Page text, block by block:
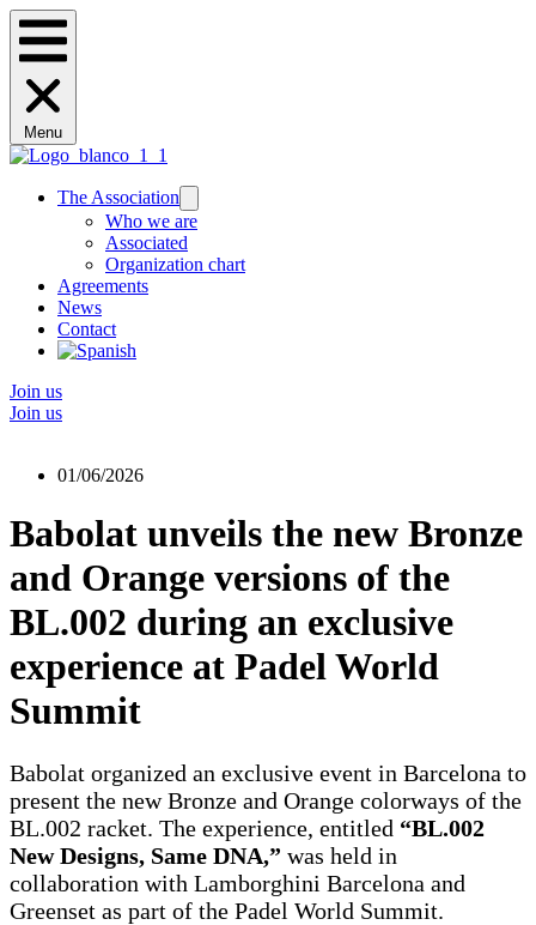
Menu
The Association
Who we are
Associated
Organization chart
Agreements
News
Contact
Join us
Join us
01/06/2026
Babolat unveils the new Bronze
and Orange versions of the
BL.002 during an exclusive
experience at Padel World
Summit
Babolat organized an exclusive event in Barcelona to
present the new Bronze and Orange colorways of the
BL.002 racket. The experience, entitled “BL.002
New Designs, Same DNA,” was held in
collaboration with Lamborghini Barcelona and
Greenset as part of the Padel World Summit.